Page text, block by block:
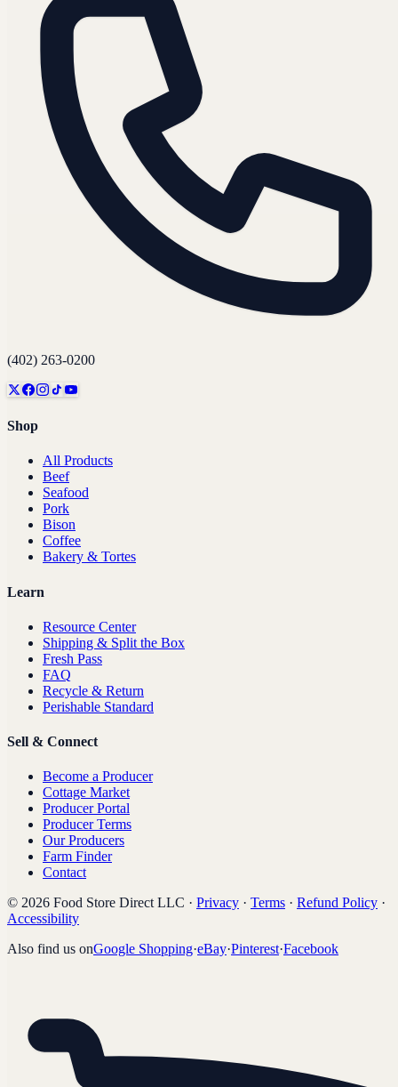
(402) 263-0200
Shop
All Products
Beef
Seafood
Pork
Bison
Coffee
Bakery & Tortes
Learn
Resource Center
Shipping & Split the Box
Fresh Pass
FAQ
Recycle & Return
Perishable Standard
Sell & Connect
Become a Producer
Cottage Market
Producer Portal
Producer Terms
Our Producers
Farm Finder
Contact
© 2026 Food Store Direct LLC · Privacy · Terms · Refund Policy ·
Accessibility
Also find us onGoogle Shopping·eBay·Pinterest·Facebook